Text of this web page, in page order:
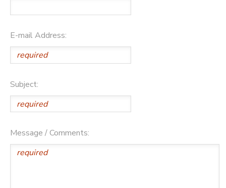
E-mail Address:
Subject:
Message / Comments: